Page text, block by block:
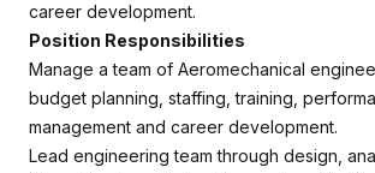
career development.
Position Responsibilities
Manage a team of Aeromechanical
budget planning, staffing, training,
management and career development.
Lead engineering team through design,